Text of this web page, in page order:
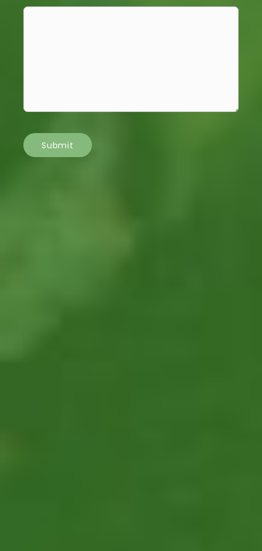
Submit